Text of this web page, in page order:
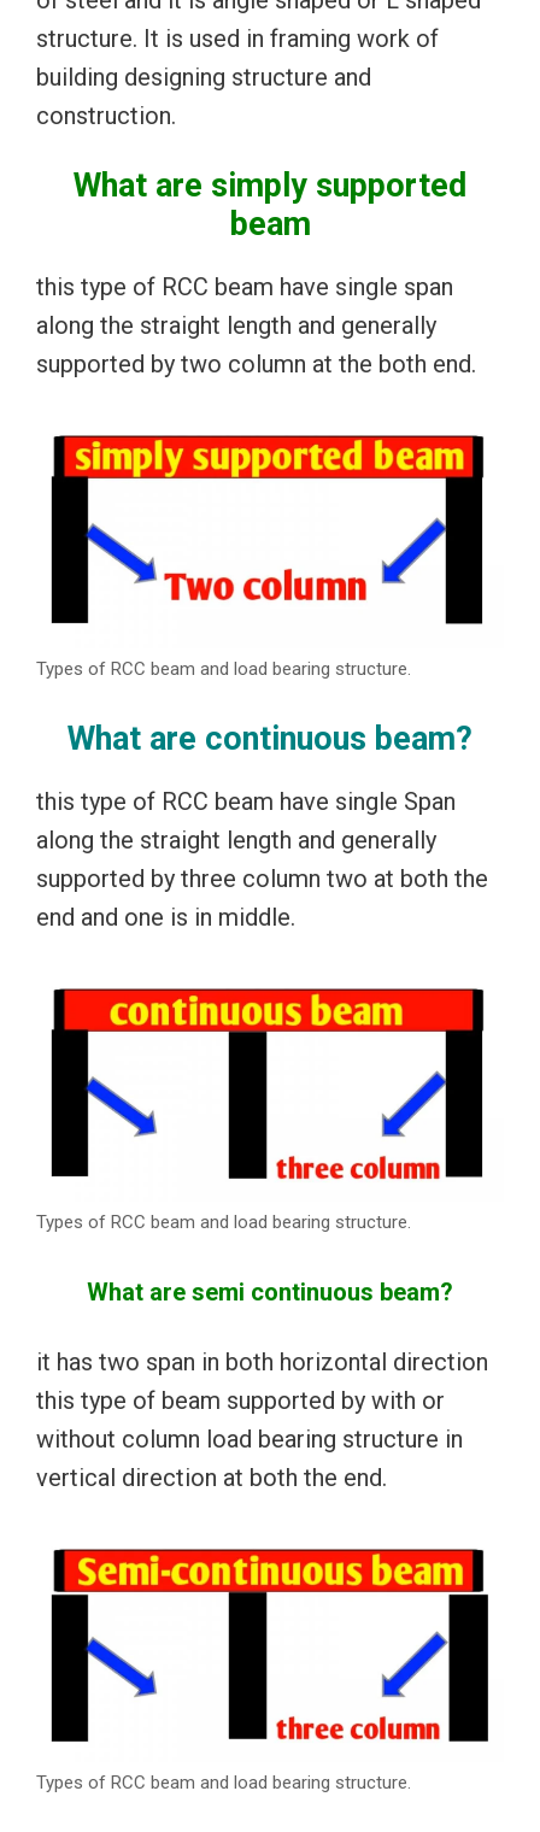
structure. It is used in framing work of
building designing structure and
construction.
What are simply supported
beam
this type of RCC beam have single span
along the straight length and generally
supported by two column at the both end.
Types of RCC beam and load bearing structure.
What are continuous beam?
this type of RCC beam have single Span
along the straight length and generally
supported by three column two at both the
end and one is in middle.
Types of RCC beam and load bearing structure.
What are semi continuous beam?
it has two span in both horizontal direction
this type of beam supported by with or
without column load bearing structure in
vertical direction at both the end.
Types of RCC beam and load bearing structure.